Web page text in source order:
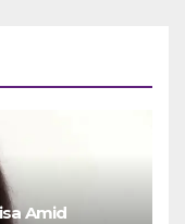
Amid